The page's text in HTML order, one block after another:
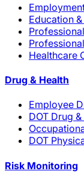
Education
Healthcare
Drug & Health
Employee
DOT Drug
DOT
Risk Monitoring